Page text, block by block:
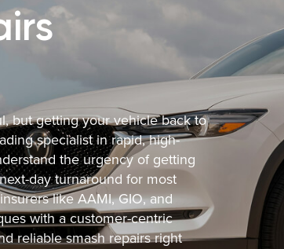
but getting your vehicle back to
specialist in rapid, high-
the urgency of getting
day turnaround for most
like AAMI, GIO, and
with a customer-centric
reliable smash repairs right